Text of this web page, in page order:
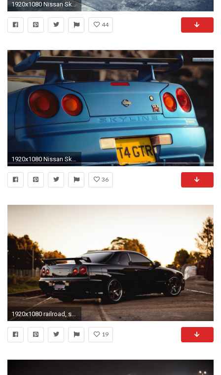
1920x1080 Nissan Skyline Wallpaper HD - WallpaperSafari ...
44
1920x1080 Nissan Skyline GT R R34 Back Pose Wallpaper
36
1920x1080 railroad, skyline, r34
19